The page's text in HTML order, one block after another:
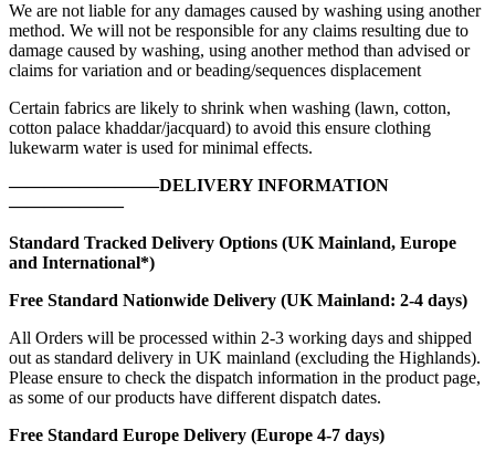
We are not liable for any damages caused by washing using another
method. We will not be responsible for any claims resulting due to
damage caused by washing, using another method than advised or
claims for variation and or beading/sequences displacement
Certain fabrics are likely to shrink when washing (lawn, cotton,
cotton palace khaddar/jacquard) to avoid this ensure clothing
lukewarm water is used for minimal effects.
————————–DELIVERY INFORMATION
——————–
Standard Tracked Delivery Options (UK Mainland, Europe
and International*)
Free Standard Nationwide Delivery (UK Mainland: 2-4 days)
All Orders will be processed within 2-3 working days and shipped
out as standard delivery in UK mainland (excluding the Highlands).
Please ensure to check the dispatch information in the product page,
as some of our products have different dispatch dates.
Free Standard Europe Delivery (Europe 4-7 days)